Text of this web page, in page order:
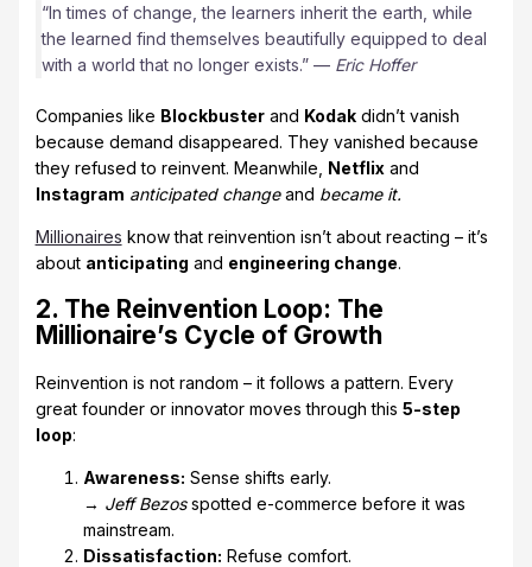
“In times of change, the learners inherit the earth, while
the learned find themselves beautifully equipped to deal
with a world that no longer exists.” — Eric Hoffer
Companies like Blockbusterand Kodakdidn’t vanish
because demand disappeared. They vanished because
they refused to reinvent. Meanwhile, Netflixand
Instagram anticipated changeand became it.
Millionaires know that reinvention isn’t about reacting – it’s
about anticipating and engineering change.
2. The Reinvention Loop: The
Millionaire’s Cycle of Growth
Reinvention is not random – it follows a pattern. Every
great founder or innovator moves through this 5-step
loop:
Awareness: Sense shifts early.
→ Jeff Bezosspotted e-commerce before it was
mainstream.
Dissatisfaction: Refuse comfort.